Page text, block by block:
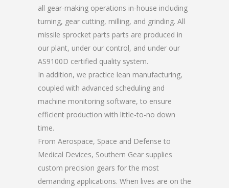
all gear-making operations in-house including
turning, gear cutting, milling, and grinding. All
missile sprocket parts parts are produced in
our plant, under our control, and under our
AS9100D certified quality system.
In addition, we practice lean manufacturing,
coupled with advanced scheduling and
machine monitoring software, to ensure
efficient production with little-to-no down
time.
From Aerospace, Space and Defense to
Medical Devices, Southern Gear supplies
custom precision gears for the most
demanding applications. When lives are on the